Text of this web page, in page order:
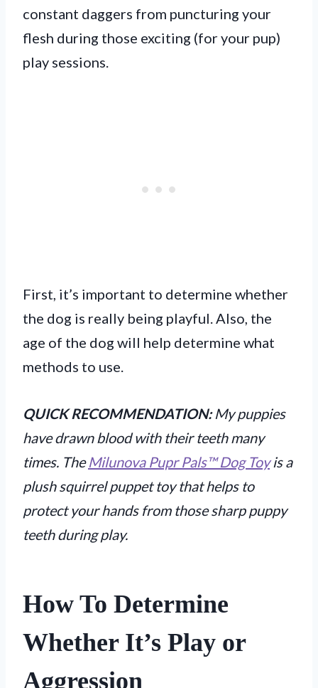
constant daggers from puncturing your
flesh during those exciting (for your pup)
play sessions.
First, it’s important to determine whether
the dog is really being playful. Also, the
age of the dog will help determine what
methods to use.
QUICK RECOMMENDATION:My puppies
have drawn blood with their teeth many
times. TheMilunova Pupr Pals™ Dog Toyis a
plush squirrel puppet toy that helps to
protect your hands from those sharp puppy
teeth during play.
How To Determine
Whether It’s Play or
Aggression